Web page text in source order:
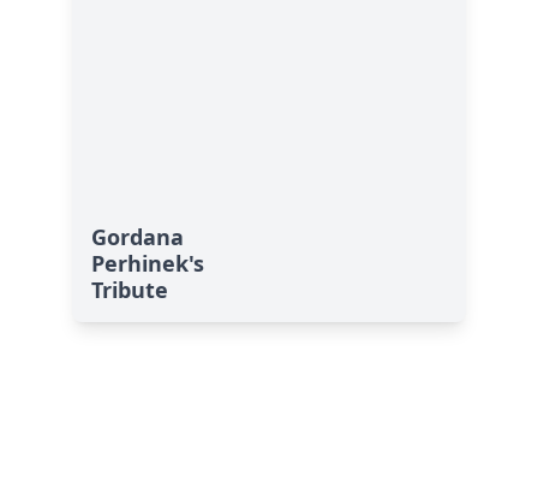
Gordana
Perhinek's
Tribute